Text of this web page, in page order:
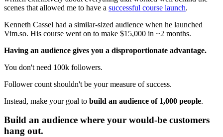
scenes that allowed me to have a successful course launch.
Kenneth Cassel had a similar-sized audience when he launched
Vim.so. His course went on to make $15,000 in ~2 months.
Having an audience gives you a disproportionate advantage.
You don't need 100k followers.
Follower count shouldn't be your measure of success.
Instead, make your goal to build an audience of 1,000 people.
Build an audience where your would-be customers
hang out.